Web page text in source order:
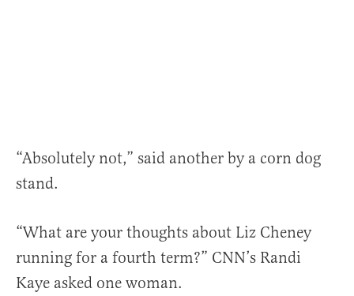
“Absolutely not,” said another by a corn dog
stand.
“What are your thoughts about Liz Cheney
running for a fourth term?” CNN’s Randi
Kaye asked one woman.